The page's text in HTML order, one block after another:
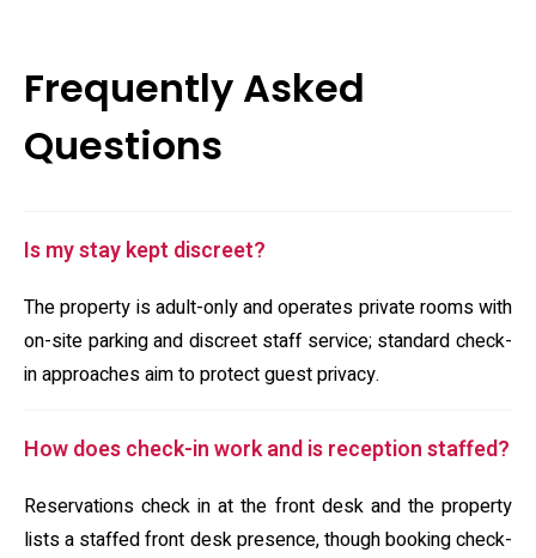
Frequently Asked
Questions
Is my stay kept discreet?
The property is adult-only and operates private rooms with
on-site parking and discreet staff service; standard check-
in approaches aim to protect guest privacy.
How does check-in work and is reception staffed?
Reservations check in at the front desk and the property
lists a staffed front desk presence, though booking check-